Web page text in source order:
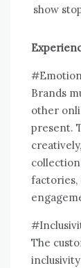
show
Brands
other
present.
factories,
The